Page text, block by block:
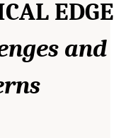
EDGE
and